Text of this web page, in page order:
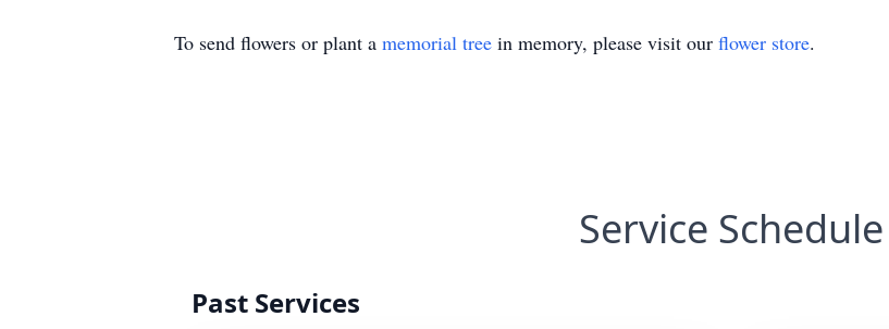
To send flowers or plant a memorial tree in memory, please visit our flower store.
Service Schedule
Past Services